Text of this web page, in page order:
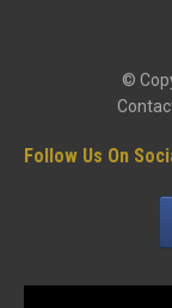
©
Follow Us On